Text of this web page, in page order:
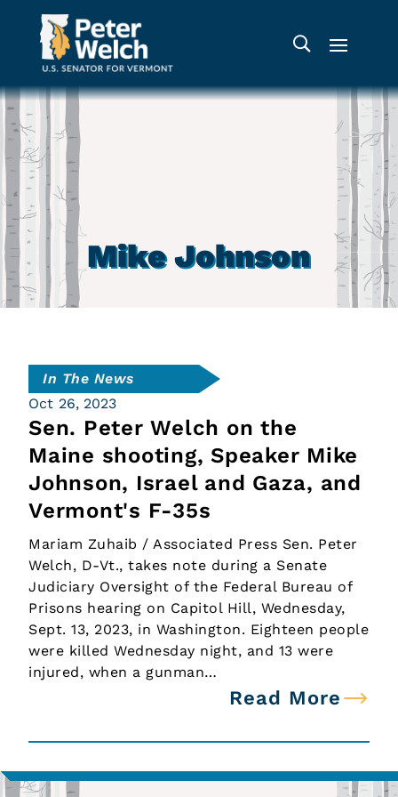
Mike Johnson
In The News
Oct 26, 2023
Sen. Peter Welch on the
Maine shooting, Speaker Mike
Johnson, Israel and Gaza, and
Vermont's F-35s
Mariam Zuhaib / Associated Press Sen. Peter
Welch, D-Vt., takes note during a Senate
Judiciary Oversight of the Federal Bureau of
Prisons hearing on Capitol Hill, Wednesday,
Sept. 13, 2023, in Washington. Eighteen people
were killed Wednesday night, and 13 were
injured, when a gunman…
Read More